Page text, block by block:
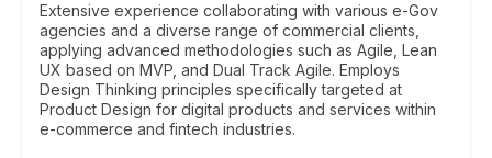
Extensive experience collaborating with various e-Gov
agencies and a diverse range of commercial clients,
applying advanced methodologies such as Agile, Lean
UX based on MVP, and Dual Track Agile. Employs
Design Thinking principles specifically targeted at
Product Design for digital products and services within
e-commerce and fintech industries.